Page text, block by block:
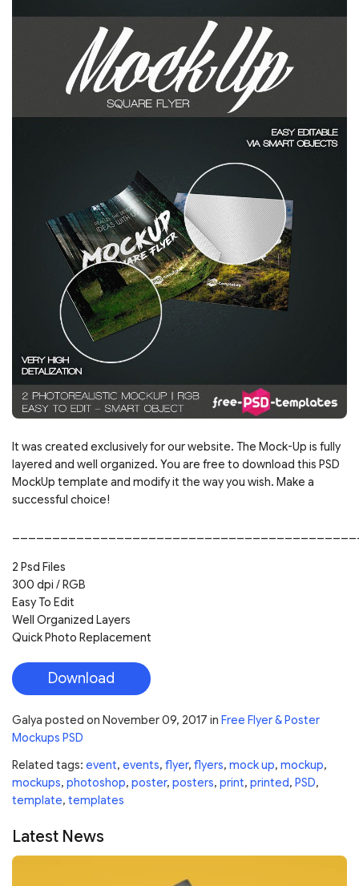
It was created exclusively for our website. The Mock-Up is fully
layered and well organized. You are free to download this PSD
MockUp template and modify it the way you wish. Make a
successful choice!
2 Psd Files
300 dpi / RGB
Easy To Edit
Well Organized Layers
Quick Photo Replacement
Download
Galya posted on November 09, 2017 in Free Flyer & Poster
Mockups PSD
Related tags: event, events, flyer, flyers, mock up, mockup,
mockups, photoshop, poster, posters, print, printed, PSD,
template, templates
Latest News